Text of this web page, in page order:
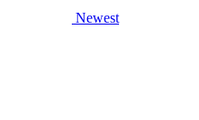
Newest